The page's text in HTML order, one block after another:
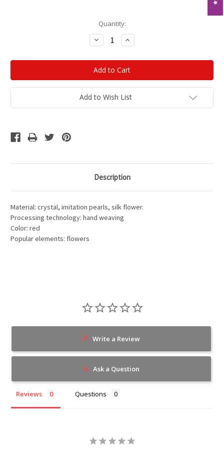
Quantity:
Decrease
Quantity:
Increase
Quantity:
Add to Wish List
Description
Material: crystal, imitation pearls, silk flower.
Processing technology: hand weaving
Color: red
Popular elements: flowers
Write a Review
Ask a Question
Reviews Questions